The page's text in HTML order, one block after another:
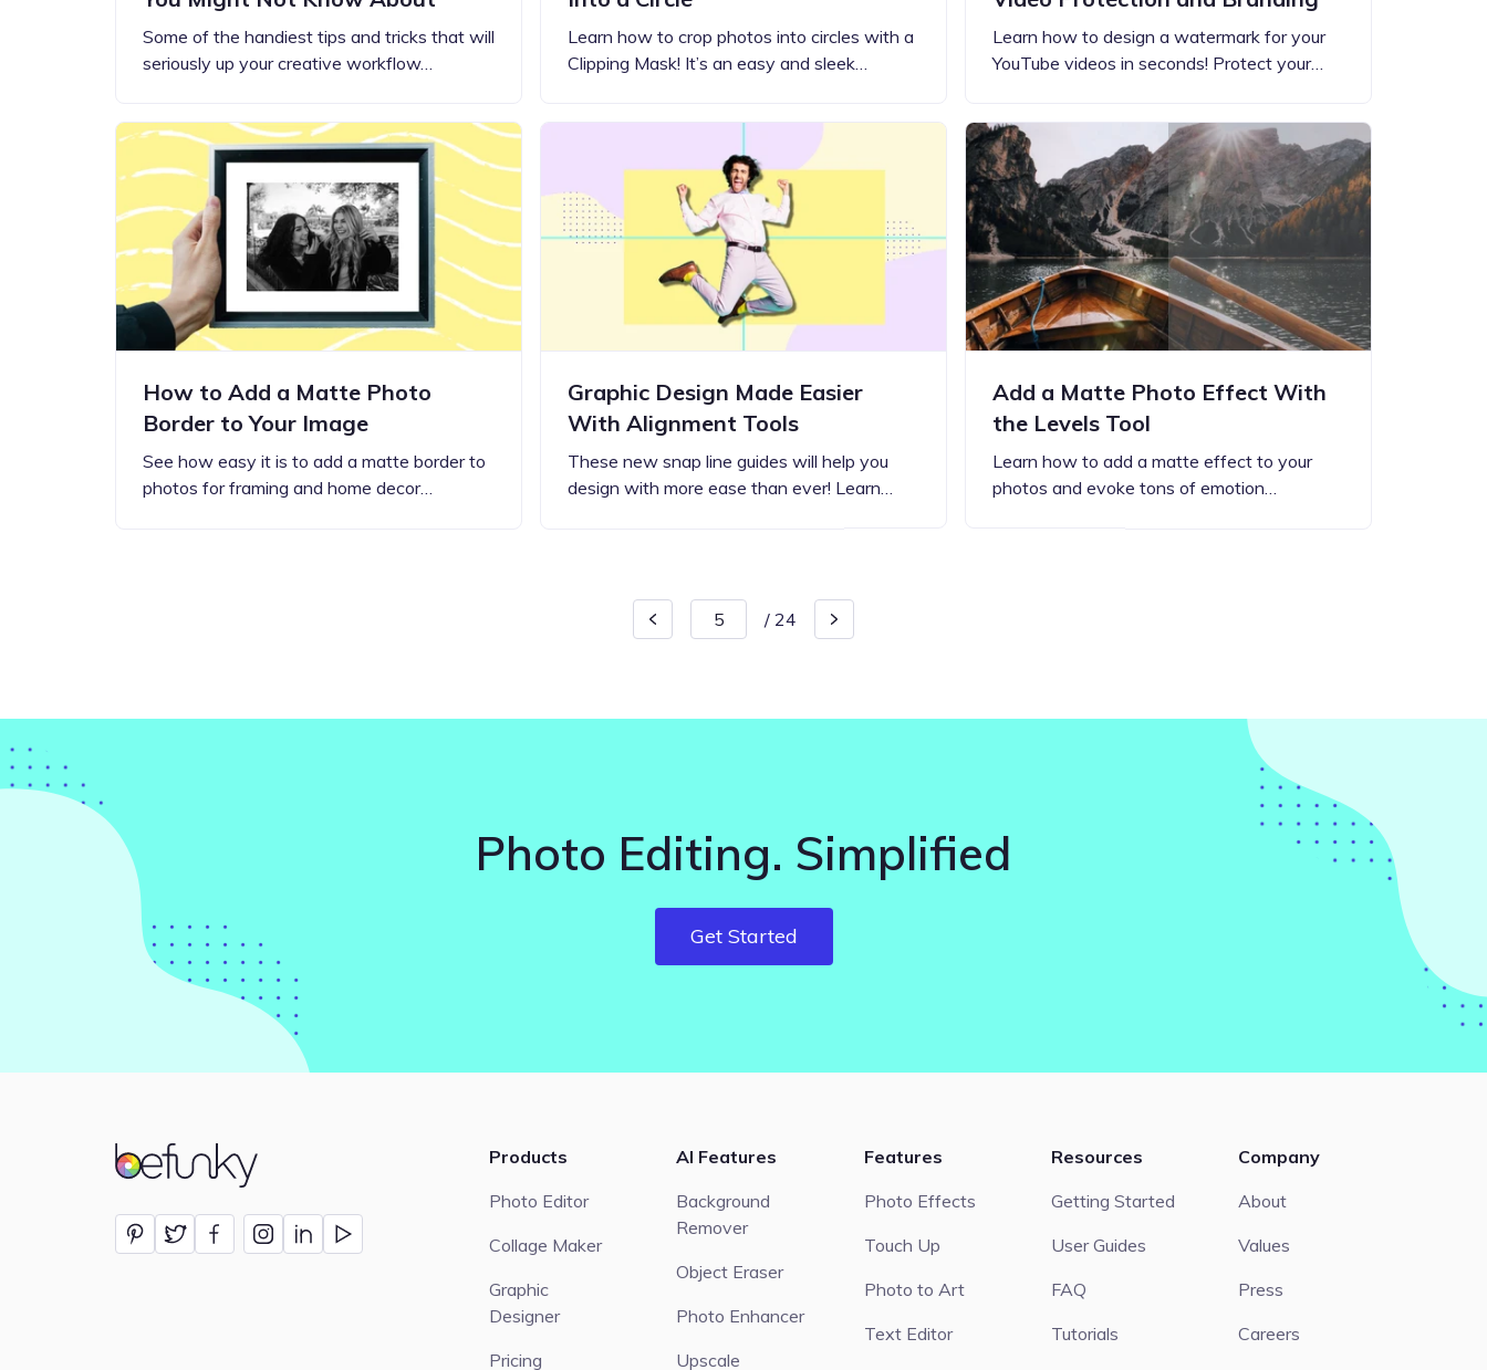
Some of the handiest tips and tricks that will
seriously up your creative workflow…
Learn how to crop photos into circles with a
Clipping Mask! It’s an easy and sleek…
Learn how to design a watermark for your
YouTube videos in seconds! Protect your…
How to Add a Matte Photo
Border to Your Image
See how easy it is to add a matte border to
photos for framing and home decor…
Graphic Design Made Easier
With Alignment Tools
These new snap line guides will help you
design with more ease than ever! Learn…
Add a Matte Photo Effect With
the Levels Tool
Learn how to add a matte effect to your
photos and evoke tons of emotion…
/ 24
Photo Editing. Simplified
Get Started
BeFunky
Products
Photo Editor
Collage Maker
Graphic
Designer
Pricing
AI Features
Background
Remover
Object Eraser
Photo Enhancer
Upscale
Features
Photo Effects
Touch Up
Photo to Art
Text Editor
Resources
Getting Started
User Guides
FAQ
Tutorials
Company
About
Values
Press
Careers